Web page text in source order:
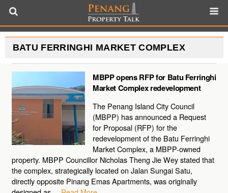
BATU FERRINGHI MARKET COMPLEX
MBPP opens RFP for Batu Ferringhi
Market Complex redevelopment
The Penang Island City Council
(MBPP) has announced a Request
for Proposal (RFP) for the
redevelopment of the Batu Ferringhi
Market Complex, a MBPP-owned
property. MBPP Councillor Nicholas Theng Jie Wey stated that
the complex, strategically located on Jalan Sungai Satu,
directly opposite Pinang Emas Apartments, was originally